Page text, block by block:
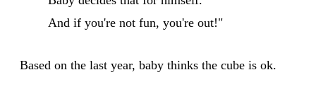
And if you're not fun, you're out!"
Based on the last year, baby thinks the cube is ok.